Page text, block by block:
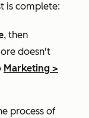
is complete:
, then
doesn't
Marketing >
process of